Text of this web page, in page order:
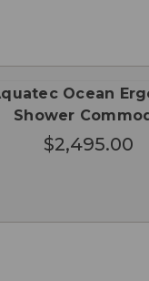
Ocean
Shower
$2,495.00